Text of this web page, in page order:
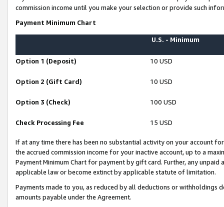
commission income until you make your selection or provide such
Payment Minimum Chart
U.S. - Minimum
Option 1 (Deposit) 10 USD
Option 2 (Gift Card) 10 USD
Option 3 (Check) 100 USD
Check Processing Fee 15 USD
If at any time there has been no substantial activity on your account
the accrued commission income for your inactive account, up to a
Payment Minimum Chart for payment by gift card. Further, any
applicable law or become extinct by applicable statute of limitation.
Payments made to you, as reduced by all deductions or
amounts payable under the Agreement.